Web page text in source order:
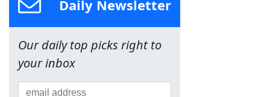
Daily Newsletter
Our daily top picks right to
your inbox